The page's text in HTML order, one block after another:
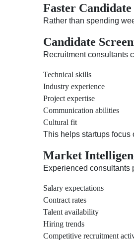
Faster
Rather than spending
Candidate
Recruitment consultants
Technical skills
Industry experience
Project expertise
Communication abilities
Cultural fit
This helps startups focus
Market
Experienced consultants
Salary expectations
Contract rates
Talent availability
Hiring trends
Competitive recruitment